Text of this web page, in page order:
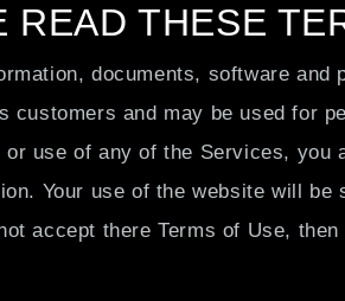
ユーティリティソフト
すべて
READ THESE
documents, software
customers and may be used for
use of any of the Services, you
Your use of the website will
accept there Terms of Use,